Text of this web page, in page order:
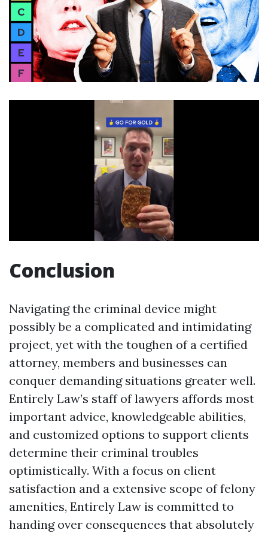
Conclusion
Navigating the criminal device might
possibly be a complicated and intimidating
project, yet with the toughen of a certified
attorney, members and businesses can
conquer demanding situations greater well.
Entirely Law’s staff of lawyers affords most
important advice, knowledgeable abilities,
and customized options to support clients
determine their criminal troubles
optimistically. With a focus on client
satisfaction and a extensive scope of felony
amenities, Entirely Law is committed to
handing over consequences that absolutely